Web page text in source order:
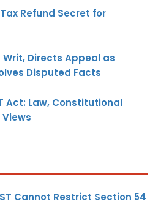
Refund Secret for
Writ, Directs Appeal as
Disputed Facts
Act: Law, Constitutional
Cannot Restrict Section 54